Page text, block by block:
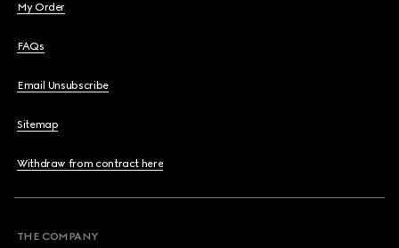
My Order
FAQs
Email Unsubscribe
Sitemap
Withdraw from contract here
THE COMPANY